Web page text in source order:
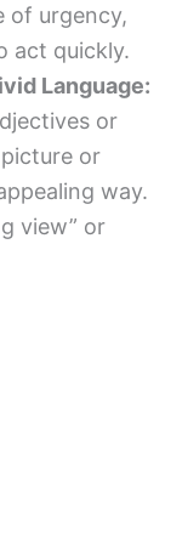
of urgency,
act quickly.
Language:
or
or
way.
view” or